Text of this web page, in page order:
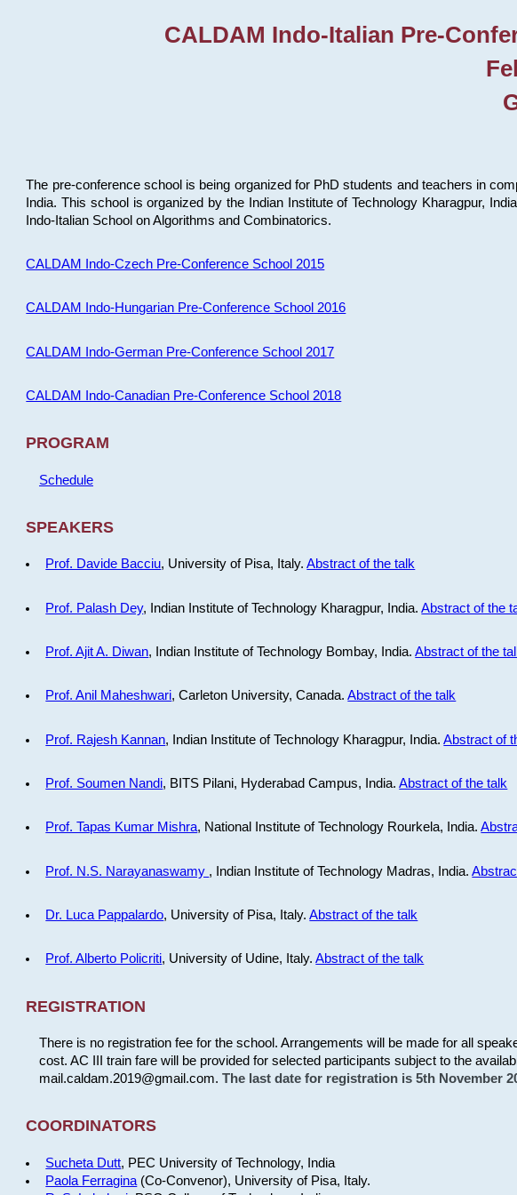
CALDAM Indo-Italian Pre-
The pre-conference school is being organized for PhD students and teachers in
India. This school is organized by the Indian Institute of Technology Kharagpur,
Indo-Italian School on Algorithms and Combinatorics.
CALDAM Indo-Czech Pre-Conference School 2015
CALDAM Indo-Hungarian Pre-Conference School 2016
CALDAM Indo-German Pre-Conference School 2017
CALDAM Indo-Canadian Pre-Conference School 2018
PROGRAM
Schedule
SPEAKERS
Prof. Davide Bacciu, University of Pisa, Italy.Abstract of the talk
Prof. Palash Dey, Indian Institute of Technology Kharagpur, India.Abstract of the
Prof. Ajit A. Diwan, Indian Institute of Technology Bombay, India.Abstract of the
Prof. Anil Maheshwari, Carleton University, Canada.Abstract of the talk
Prof. Rajesh Kannan, Indian Institute of Technology Kharagpur, India.Abstract of
Prof. Soumen Nandi, BITS Pilani, Hyderabad Campus, India.Abstract of the talk
Prof. Tapas Kumar Mishra, National Institute of Technology Rourkela, India.
Prof. N.S. Narayanaswamy , Indian Institute of Technology Madras, India.
Dr. Luca Pappalardo, University of Pisa, Italy.Abstract of the talk
Prof. Alberto Policriti, University of Udine, Italy.Abstract of the talk
REGISTRATION
There is no registration fee for the school. Arrangements will be made for all
cost. AC III train fare will be provided for selected participants subject to the
mail.caldam.2019@gmail.com. The last date for registration is 5th November
COORDINATORS
Sucheta Dutt, PEC University of Technology, India
Paola Ferragina (Co-Convenor), University of Pisa, Italy.